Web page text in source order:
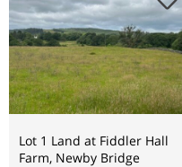
Lot 1 Land at Fiddler Hall
Farm, Newby Bridge